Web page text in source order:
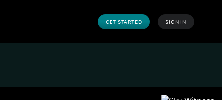
GET STARTED SIGN IN